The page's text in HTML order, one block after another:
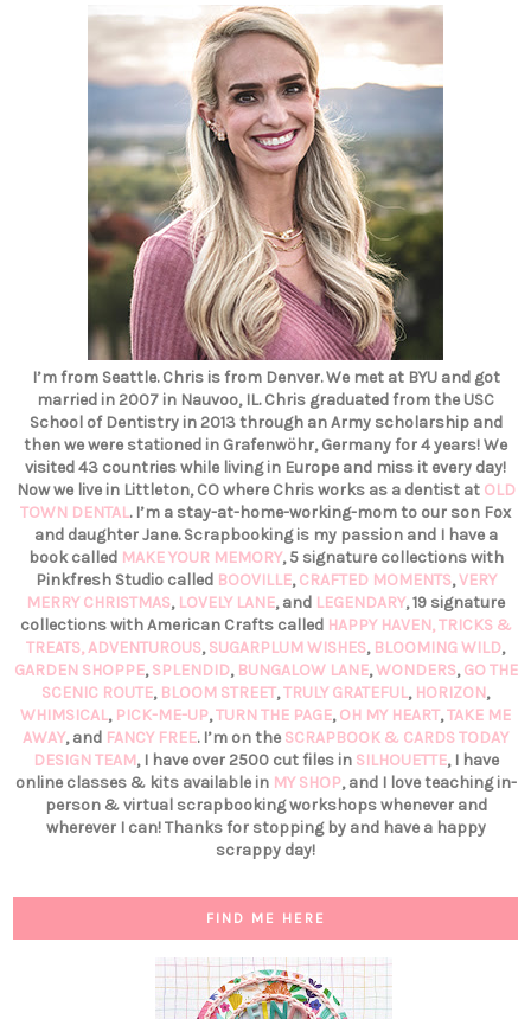
I’m from Seattle. Chris is from Denver. We met at BYU and got
married in 2007 in Nauvoo, IL. Chris graduated from the USC
School of Dentistry in 2013 through an Army scholarship and
then we were stationed in Grafenwöhr, Germany for 4 years! We
visited 43 countries while living in Europe and miss it every day!
Now we live in Littleton, CO where Chris works as a dentist at OLD
TOWN DENTAL. I’m a stay-at-home-working-mom to our son Fox
and daughter Jane. Scrapbooking is my passion and I have a
book called MAKE YOUR MEMORY, 5 signature collections with
Pinkfresh Studio called BOOVILLE,CRAFTED MOMENTS,VERY
MERRY CHRISTMAS, LOVELY LANE, and LEGENDARY, 19 signature
collections with American Crafts called HAPPY HAVEN,TRICKS &
TREATS,ADVENTUROUS,SUGARPLUM WISHES, BLOOMING WILD,
GARDEN SHOPPE,SPLENDID, BUNGALOW LANE,WONDERS,GO THE
SCENIC ROUTE, BLOOM STREET,TRULY GRATEFUL, HORIZON,
WHIMSICAL, PICK-ME-UP,TURN THE PAGE,OH MY HEART,TAKE ME
AWAY, and FANCY FREE. I’m on the SCRAPBOOK & CARDS TODAY
DESIGN TEAM, I have over 2500 cut files in SILHOUETTE, I have
online classes & kits available in MY SHOP, and I love teaching in-
person & virtual scrapbooking workshops whenever and
wherever I can! Thanks for stopping by and have a happy
scrappy day!
FIND ME HERE